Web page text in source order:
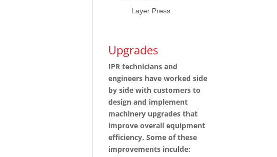
Layer Press
Upgrades
IPR technicians and
engineers have worked side
by side with customers to
design and implement
machinery upgrades that
improve overall equipment
efficiency. Some of these
improvements inculde: